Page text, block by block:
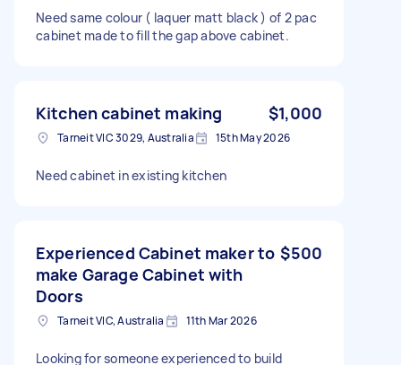
Need same colour ( laquer matt black ) of 2 pac
cabinet made to fill the gap above cabinet.
Kitchen cabinet making $1,000
Tarneit VIC 3029, Australia 15th May 2026
Need cabinet in existing kitchen
Experienced Cabinet maker to
make Garage Cabinet with
Doors
$500
Tarneit VIC, Australia 11th Mar 2026
Looking for someone experienced to build